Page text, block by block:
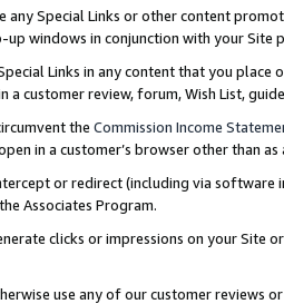
any Special Links or other content
windows in conjunction with your
Links in any content that you
a customer review, forum, Wish List,
the Commission Income
in a customer’s browser other than
or redirect (including via software
Associates Program.
clicks or impressions on your Site
use any of our customer reviews